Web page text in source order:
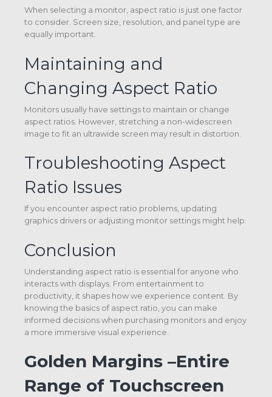
When selecting a monitor, aspect ratio is just one factor
to consider. Screen size, resolution, and panel type are
equally important.
Maintaining and
Changing Aspect Ratio
Monitors usually have settings to maintain or change
aspect ratios. However, stretching a non-widescreen
image to fit an ultrawide screen may result in distortion.
Troubleshooting Aspect
Ratio Issues
If you encounter aspect ratio problems, updating
graphics drivers or adjusting monitor settings might help.
Conclusion
Understanding aspect ratio is essential for anyone who
interacts with displays. From entertainment to
productivity, it shapes how we experience content. By
knowing the basics of aspect ratio, you can make
informed decisions when purchasing monitors and enjoy
a more immersive visual experience.
Golden Margins –Entire
Range of Touchscreen